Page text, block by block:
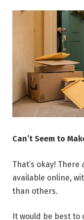
Can’t Seem to
That’s okay!
available online,
than others.
It would be best